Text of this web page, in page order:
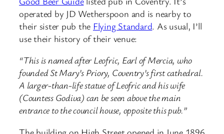
operated by JD Wetherspoon and is nearby to
their sister pub the Flying Standard. As usual, I’ll
use their history of their venue:
“This is named after Leofric, Earl of Mercia, who
founded St Mary’s Priory, Coventry’s first cathedral.
A larger-than-life statue of Leofric and his wife
(Countess Godiva) can be seen above the main
entrance to the council house, opposite this pub.”